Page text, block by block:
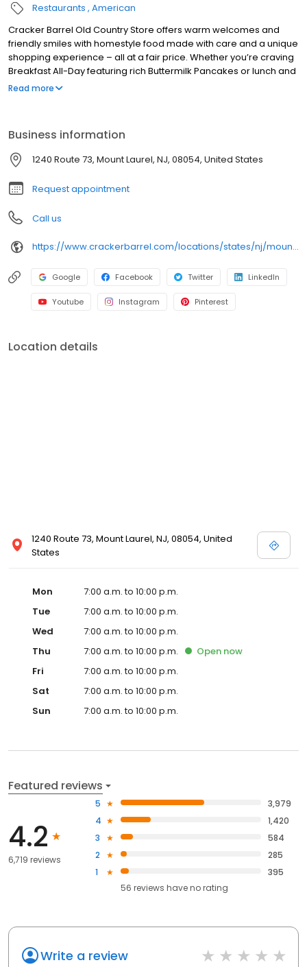
Restaurants American
Cracker Barrel Old Country Store offers warm welcomes and
friendly smiles with homestyle food made with care and a unique
shopping experience – all at a fair price. Whether you’re craving
Breakfast All-Day featuring rich Buttermilk Pancakes or lunch and
dinner specials like juicy Fried Chicken or slow simmered
Read more
Business information
1240 Route 73, Mount Laurel, NJ, 08054, United States
Request appointment
Call us
https://www.crackerbarrel.com/locations/states/nj/mount-laurel/484
Google Facebook Twitter LinkedIn
Youtube Instagram Pinterest
Location details
1240 Route 73, Mount Laurel, NJ, 08054, United
States
Mon
7:00 a.m. to 10:00 p.m.
Tue
7:00 a.m. to 10:00 p.m.
Wed
7:00 a.m. to 10:00 p.m.
Thu
7:00 a.m. to 10:00 p.m. Open now
Fri
7:00 a.m. to 10:00 p.m.
Sat
7:00 a.m. to 10:00 p.m.
Sun
7:00 a.m. to 10:00 p.m.
Featured reviews
4.2
6,719 reviews
5
3,979
4
1,420
3
584
2
285
1
395
56 reviews haveno rating
Write a review